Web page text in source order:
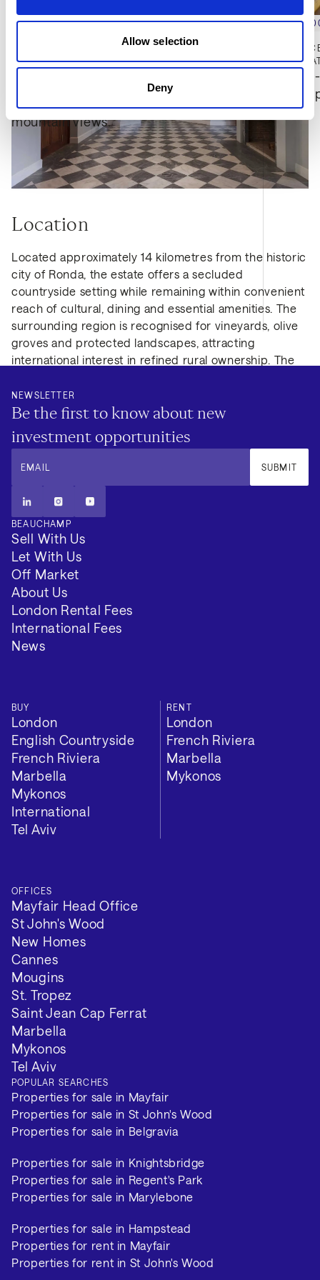
Allow selection
Deny
Location
Located approximately 14 kilometres from the historic
city of Ronda, the estate offers a secluded
countryside setting while remaining within convenient
reach of cultural, dining and essential amenities. The
surrounding region is recognised for vineyards, olive
groves and protected landscapes, attracting
international interest in refined rural ownership. The
with accessibility to one of Andalusia’s most
established heritage destinations, supporting long-
Hillside villa with panoramic sea and
mountain views.
3BED3
NEWSLETTER
Be the first to know about new
investment opportunities
EMAIL SUBMIT
BEAUCHAMP
Sell With Us
Let With Us
Off Market
About Us
London Rental Fees
International Fees
News
BUY
London
English Countryside
French Riviera
Marbella
Mykonos
International
Tel Aviv
RENT
London
French Riviera
Marbella
Mykonos
OFFICES
Mayfair Head Office
St John's Wood
New Homes
Cannes
Mougins
St. Tropez
Saint Jean Cap Ferrat
Marbella
Mykonos
Tel Aviv
POPULAR SEARCHES
Properties for sale in Mayfair
Properties for sale in St John's Wood
Properties for sale in Belgravia
Properties for sale in Knightsbridge
Properties for sale in Regent's Park
Properties for sale in Marylebone
Properties for sale in Hampstead
Properties for rent in Mayfair
Properties for rent in St John's Wood